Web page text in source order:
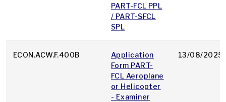
PART-FCL PPL
/ PART-SFCL
SPL
ECON.ACW.F.400B
Application
Form PART-
FCL Aeroplane
or Helicopter
- Examiner
13/08/2025